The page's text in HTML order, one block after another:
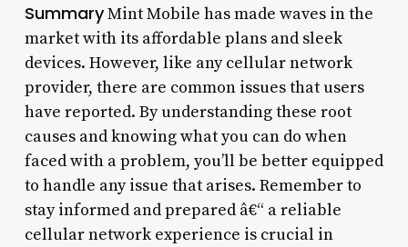
SummaryMint Mobile has made waves in the
market with its affordable plans and sleek
devices. However, like any cellular network
provider, there are common issues that users
have reported. By understanding these root
causes and knowing what you can do when
faced with a problem, you’ll be better equipped
to handle any issue that arises. Remember to
stay informed and prepared â€“ a reliable
cellular network experience is crucial in